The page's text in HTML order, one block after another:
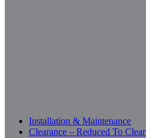
Installation & Maintenance
Clearance – Reduced To Clear